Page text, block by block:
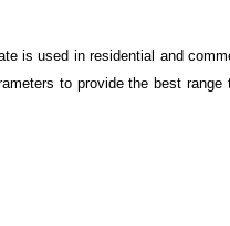
is used in residential and
to provide the best range